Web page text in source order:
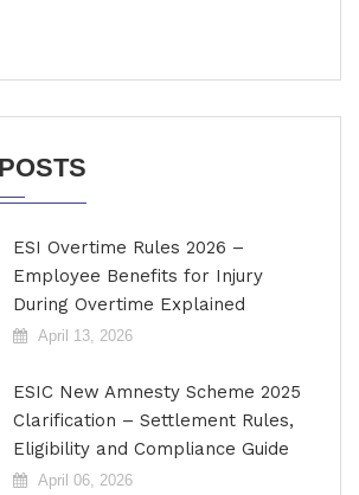
ESI Overtime Rules 2026 –
Employee Benefits for Injury
During Overtime Explained
April 13, 2026
ESIC New Amnesty Scheme 2025
Clarification – Settlement Rules,
Eligibility and Compliance Guide
April 06, 2026